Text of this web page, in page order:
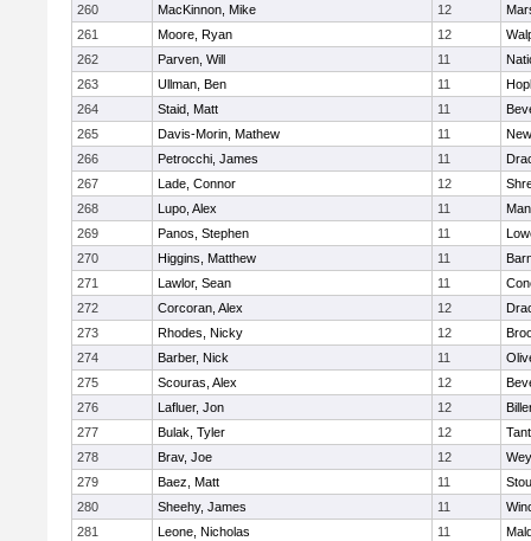
260 MacKinnon, Mike 12
261
Moore, Ryan 12
262
Parven, Will 11
263
Ullman, Ben 11
264
Staid, Matt 11
265
Davis-Morin, Mathew 11
266
Petrocchi, James 11
267
Lade, Connor 12
268
Lupo, Alex 11
269
Panos, Stephen 11
270
Higgins, Matthew 11
271
Lawlor, Sean 11
272
Corcoran, Alex 12
273
Rhodes, Nicky 12
274
Barber, Nick 11
275
Scouras, Alex 12
276
Lafluer, Jon 12
277
Bulak, Tyler 12
278
Brav, Joe 12
279
Baez, Matt 11
280
Sheehy, James 11
281
Leone, Nicholas 11